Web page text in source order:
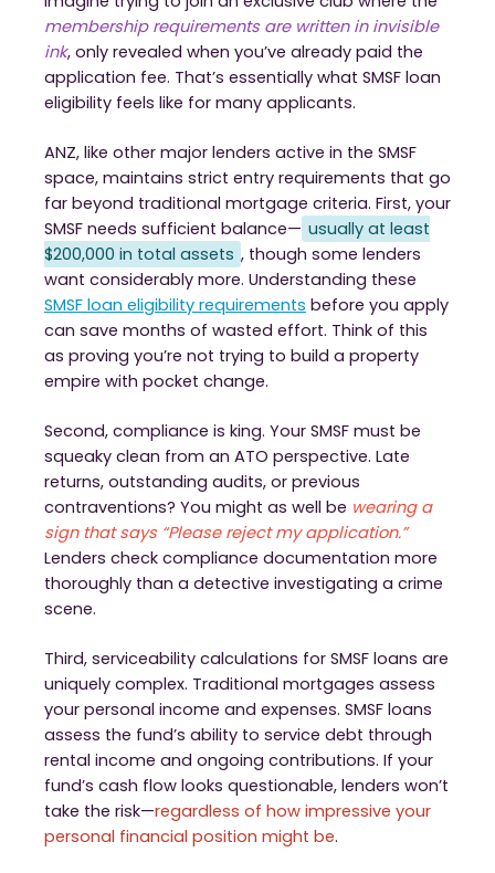
membership requirements are written in invisible
ink, only revealed when you’ve already paid the
application fee. That’s essentially what SMSF loan
eligibility feels like for many applicants.
ANZ, like other major lenders active in the SMSF
space, maintains strict entry requirements that go
far beyond traditional mortgage criteria. First, your
SMSF needs sufficient balance— usually at least
$200,000 in total assets , though some lenders
want considerably more. Understanding these
SMSF loan eligibility requirements before you apply
can save months of wasted effort. Think of this
as proving you’re not trying to build a property
empire with pocket change.
Second, compliance is king. Your SMSF must be
squeaky clean from an ATO perspective. Late
returns, outstanding audits, or previous
contraventions? You might as well be wearing a
sign that says “Please reject my application.”
Lenders check compliance documentation more
thoroughly than a detective investigating a crime
scene.
Third, serviceability calculations for SMSF loans are
uniquely complex. Traditional mortgages assess
your personal income and expenses. SMSF loans
assess the fund’s ability to service debt through
rental income and ongoing contributions. If your
fund’s cash flow looks questionable, lenders won’t
take the risk—regardless of how impressive your
personal financial position might be.